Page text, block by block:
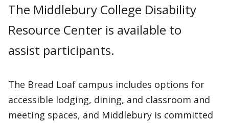
The Middlebury College Disability
Resource Center is available to
assist participants.
The Bread Loaf campus includes options for
accessible lodging, dining, and classroom and
meeting spaces, and Middlebury is committed